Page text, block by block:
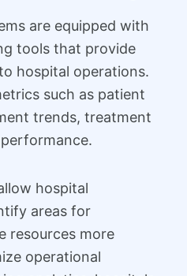
are equipped with
tools that provide
hospital operations.
such as patient
trends, treatment
hospital
areas for
resources more
operational